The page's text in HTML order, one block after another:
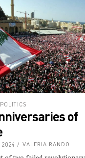
POLITICS
of
VALERIA RANDO